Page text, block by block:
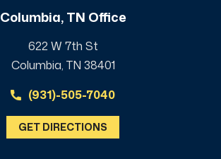
Columbia, TN Office
622 W 7th St
Columbia, TN 38401
(931)-505-7040
GET DIRECTIONS